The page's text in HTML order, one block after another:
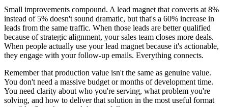
Small improvements compound. A lead magnet that converts at 8%
instead of 5% doesn't sound dramatic, but that's a 60% increase in
leads from the same traffic. When those leads are better qualified
because of strategic alignment, your sales team closes more deals.
When people actually use your lead magnet because it's actionable,
they engage with your follow-up emails. Everything connects.
Remember that production value isn't the same as genuine value.
You don't need a massive budget or months of development time.
You need clarity about who you're serving, what problem you're
solving, and how to deliver that solution in the most useful format